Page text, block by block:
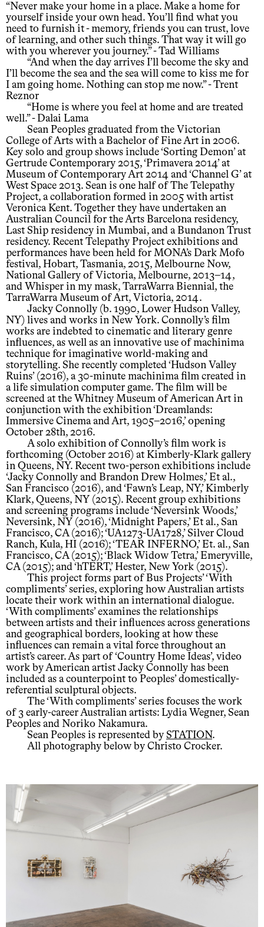
“Never make your home in a place. Make a home for
yourself inside your own head. You’ll find what you
need to furnish it - memory, friends you can trust, love
of learning, and other such things. That way it will go
with you wherever you journey.” - Tad Williams
“And when the day arrives I’ll become the sky and
I’ll become the sea and the sea will come to kiss me for
I am going home. Nothing can stop me now.” - Trent
Reznor
“Home is where you feel at home and are treated
well.” - Dalai Lama
Sean Peoples graduated from the Victorian
College of Arts with a Bachelor of Fine Art in 2006.
Key solo and group shows include ‘Sorting Demon’ at
Gertrude Contemporary 2015, ‘Primavera 2014’ at
Museum of Contemporary Art 2014 and ‘Channel G’ at
West Space 2013. Sean is one half of The Telepathy
Project, a collaboration formed in 2005 with artist
Veronica Kent. Together they have undertaken an
Australian Council for the Arts Barcelona residency,
Last Ship residency in Mumbai, and a Bundanon Trust
residency. Recent Telepathy Project exhibitions and
performances have been held for MONA’s Dark Mofo
festival, Hobart, Tasmania, 2015, Melbourne Now,
National Gallery of Victoria, Melbourne, 2013–14,
and Whisper in my mask, TarraWarra Biennial, the
TarraWarra Museum of Art, Victoria, 2014.
Jacky Connolly (b. 1990, Lower Hudson Valley,
NY) lives and works in New York. Connolly’s film
works are indebted to cinematic and literary genre
influences, as well as an innovative use of machinima
technique for imaginative world-making and
storytelling. She recently completed ‘Hudson Valley
Ruins’ (2016), a 30-minute machinima film created in
a life simulation computer game. The film will be
screened at the Whitney Museum of American Art in
conjunction with the exhibition ‘Dreamlands:
Immersive Cinema and Art, 1905–2016,’ opening
October 28th, 2016.
A solo exhibition of Connolly’s film work is
forthcoming (October 2016) at Kimberly-Klark gallery
in Queens, NY. Recent two-person exhibitions include
‘Jacky Connolly and Brandon Drew Holmes,’ Et al.,
San Francisco (2016), and ‘Fawn’s Leap, NY,’ Kimberly
Klark, Queens, NY (2015). Recent group exhibitions
and screening programs include ‘Neversink Woods,’
Neversink, NY (2016), ‘Midnight Papers,’ Et al., San
Francisco, CA (2016); ‘UA1273-UA1728,’ Silver Cloud
Ranch, Kula, HI (2016); ‘TEAR INFERNO,’ Et. al., San
Francisco, CA (2015); ‘Black Widow Tetra,’ Emeryville,
CA (2015); and ‘hTERT,’ Hester, New York (2015).
This project forms part of Bus Projects’ ‘With
compliments’ series, exploring how Australian artists
locate their work within an international dialogue.
‘With compliments’ examines the relationships
between artists and their influences across generations
and geographical borders, looking at how these
influences can remain a vital force throughout an
artist’s career. As part of ‘Country Home Ideas’, video
work by American artist Jacky Connolly has been
included as a counterpoint to Peoples’ domestically-
referential sculptural objects.
The ‘With compliments’ series focuses the work
of 3 early-career Australian artists: Lydia Wegner, Sean
Peoples and Noriko Nakamura.
Sean Peoples is represented by STATION.
All photography below by Christo Crocker.